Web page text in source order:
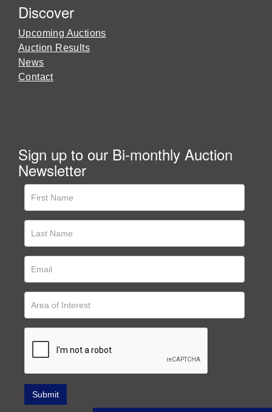
Discover
Upcoming Auctions
Auction Results
News
Contact
Sign up to our Bi-monthly Auction
Newsletter